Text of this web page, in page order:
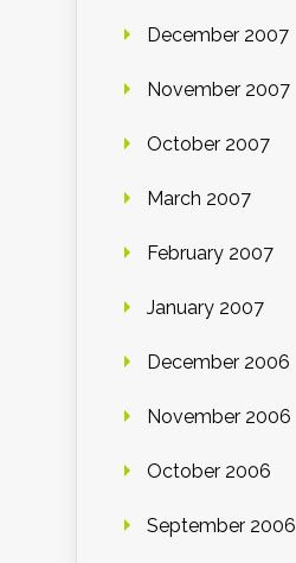
December 2007
November 2007
October 2007
March 2007
February 2007
January 2007
December 2006
November 2006
October 2006
September 2006